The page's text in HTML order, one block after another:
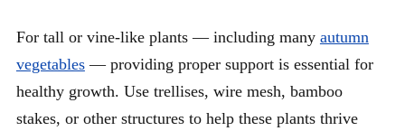
For tall or vine-like plants — including many autumn
vegetables— providing proper support is essential for
healthy growth. Use trellises, wire mesh, bamboo
stakes, or other structures to help these plants thrive